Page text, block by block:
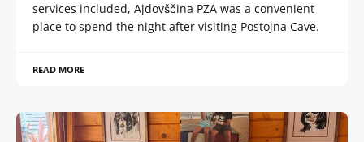
services included, Ajdovščina PZA was a convenient
place to spend the night after visiting Postojna Cave.
READ MORE